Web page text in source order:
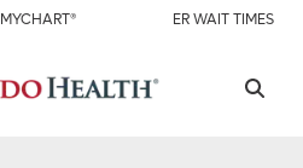
MYCHART® ER WAIT TIMES